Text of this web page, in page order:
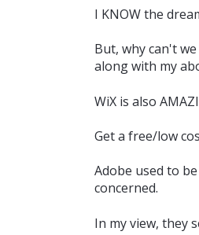
I KNOW the
But, why can't
along with my
WiX is also
Get a free/low
Adobe used to
concerned.
In my view, they